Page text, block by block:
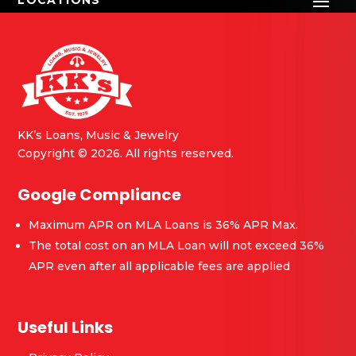
great advice and plenty of
further my fathers guitar
journey and that means a lot
He did a phenomenal job with
me today and I will definitely
come back whenever I want to
journey myself.
KK’s Loans, Music & Jewelry
Copyright © 2026. All rights reserved.
Google Compliance
Maximum APR on MLA Loans is 36% APR Max.
The total cost on an MLA Loan will not exceed 36%
APR even after all applicable fees are applied
Useful Links